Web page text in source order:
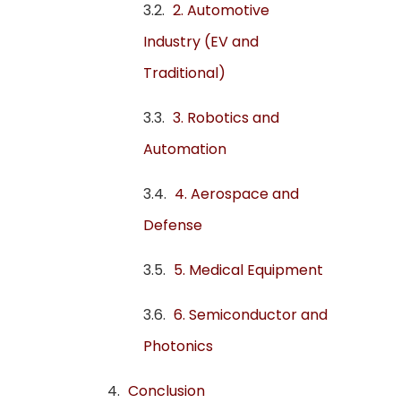
2. Automotive
Industry (EV and
Traditional)
3. Robotics and
Automation
4. Aerospace and
Defense
5. Medical Equipment
6. Semiconductor and
Photonics
Conclusion